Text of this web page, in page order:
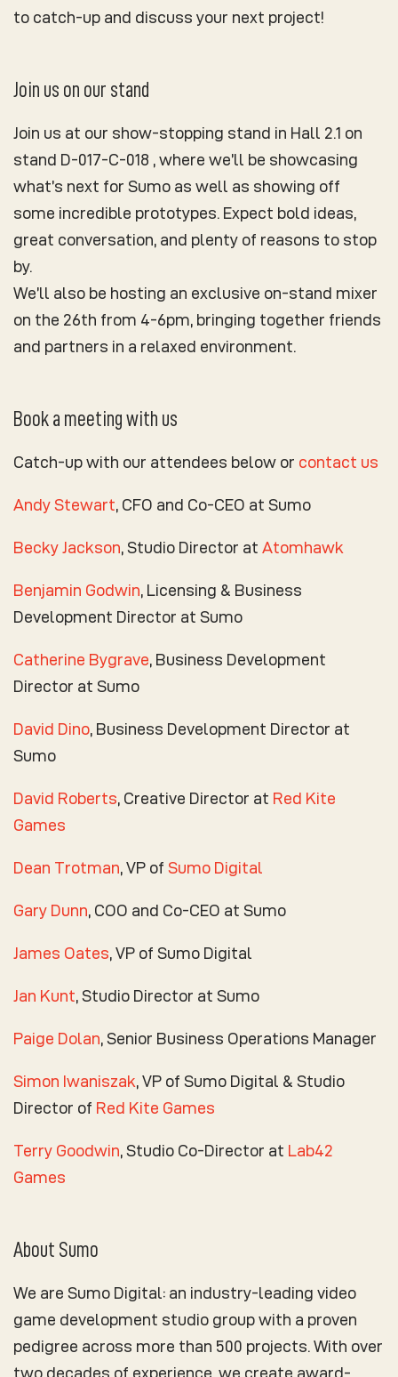
to catch-up and discuss your next project!
Join us on our stand
Join us at our show-stopping stand in Hall 2.1 on
stand D-017-C-018 , where we’ll be showcasing
what’s next for Sumo as well as showing off
some incredible prototypes. Expect bold ideas,
great conversation, and plenty of reasons to stop
by.
We’ll also be hosting an exclusive on-stand mixer
on the 26th from 4-6pm, bringing together friends
and partners in a relaxed environment.
Book a meeting with us
Catch-up with our attendees below or contact us
Andy Stewart, CFO and Co-CEO at Sumo
Becky Jackson, Studio Director at Atomhawk
Benjamin Godwin, Licensing & Business
Development Director at Sumo
Catherine Bygrave, Business Development
Director at Sumo
David Dino, Business Development Director at
Sumo
David Roberts, Creative Director at Red Kite
Games
Dean Trotman, VP of Sumo Digital
Gary Dunn, COO and Co-CEO at Sumo
James Oates, VP of Sumo Digital
Jan Kunt, Studio Director at Sumo
Paige Dolan, Senior Business Operations Manager
Simon Iwaniszak, VP of Sumo Digital & Studio
Director of Red Kite Games
Terry Goodwin, Studio Co-Director at Lab42
Games
About Sumo
We are Sumo Digital: an industry-leading video
game development studio group with a proven
pedigree across more than 500 projects. With over
two decades of experience, we create award-